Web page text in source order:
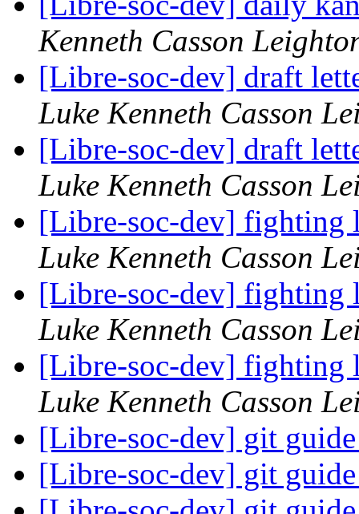
Kenneth Casson
[Libre-soc-dev] draft
Luke Kenneth Casson
[Libre-soc-dev] draft
Luke Kenneth Casson
[Libre-soc-dev] fighting
Luke Kenneth Casson
[Libre-soc-dev] fighting
Luke Kenneth Casson
[Libre-soc-dev] fighting
Luke Kenneth Casson
[Libre-soc-dev] git
[Libre-soc-dev] git